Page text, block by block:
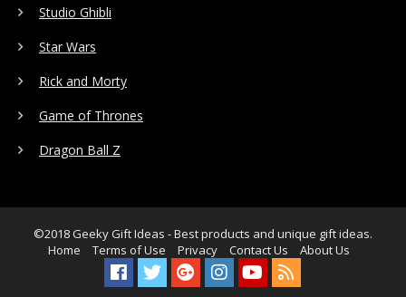
Studio Ghibli
Star Wars
Rick and Morty
Game of Thrones
Dragon Ball Z
©2018Geeky Gift Ideas - Best products and unique gift ideas.
Home
Terms of Use Privacy Contact Us About Us